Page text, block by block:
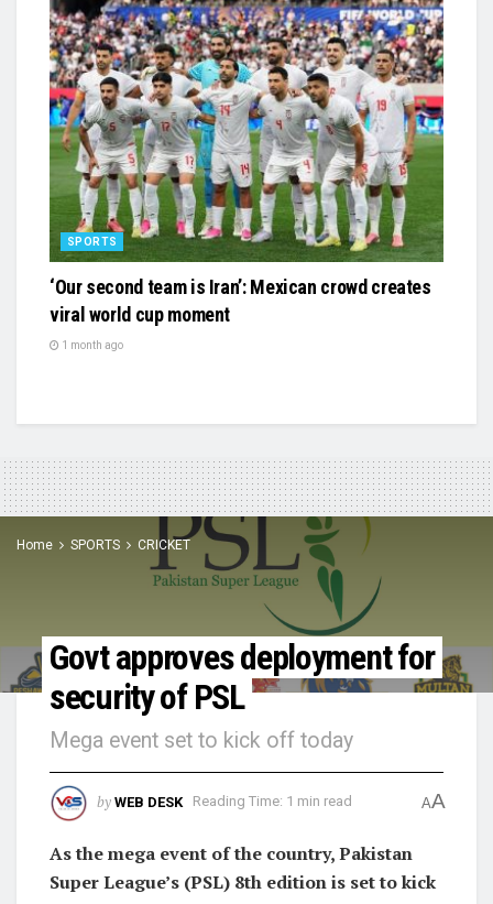
SPORTS
‘Our second team is Iran’: Mexican crowd creates
viral world cup moment
1 month ago
Home SPORTS CRICKET
Govt approves deployment for
security of PSL
Mega event set to kick off today
by WEB DESK Reading Time: 1 min read AA
As the mega event of the country, Pakistan
Super League’s (PSL) 8th edition is set to kick